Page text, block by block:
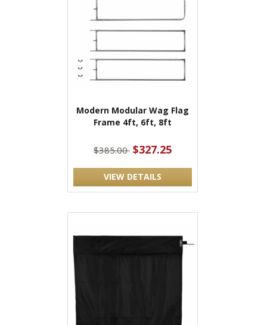
Modern Modular Wag Flag
Frame 4ft, 6ft, 8ft
$385.00 $327.25
VIEW DETAILS